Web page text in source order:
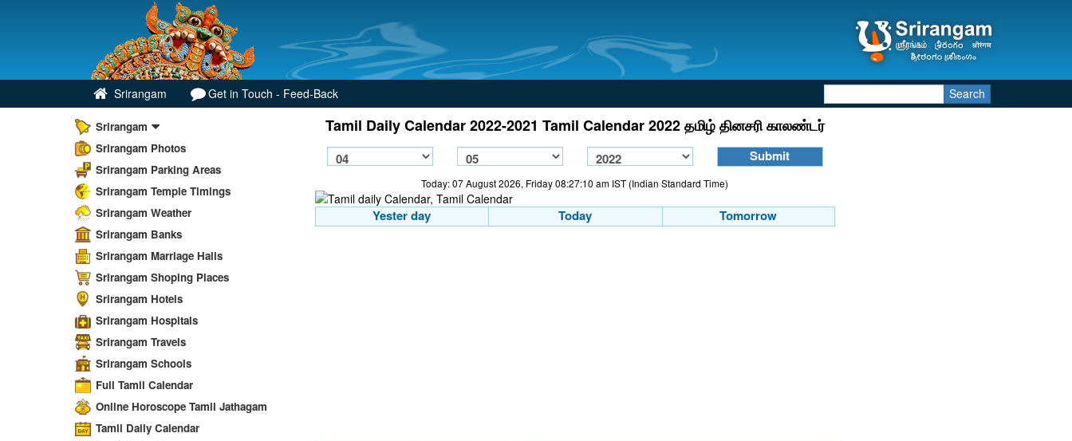
Srirangam Get in Touch - Feed-Back Search
Srirangam
Srirangam Photos
Srirangam Parking Areas
Srirangam Temple Timings
Srirangam Weather
Srirangam Banks
Srirangam Marriage Halls
Srirangam Shoping Places
Srirangam Hotels
Srirangam Hospitals
Srirangam Travels
Srirangam Schools
Full Tamil Calendar
Online Horoscope Tamil Jathagam
Tamil Daily Calendar
Tamil Daily Calendar 2022-2021 Tamil Calendar 2022 தமிழ் தினசரி காலண்டர்
Today: 07 August 2026, Friday 08:27:10 am IST (Indian Standard Time)
Yester day Today Tomorrow